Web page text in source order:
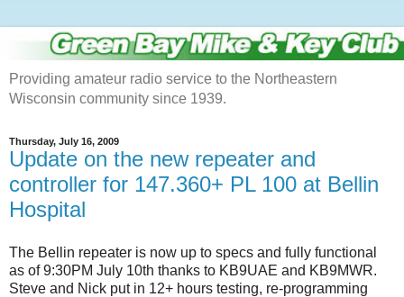
Providing amateur radio service to the Northeastern
Wisconsin community since 1939.
Thursday, July 16, 2009
Update on the new repeater and
controller for 147.360+ PL 100 at Bellin
Hospital
The Bellin repeater is now up to specs and fully functional
as of 9:30PM July 10th thanks to KB9UAE and KB9MWR.
Steve and Nick put in 12+ hours testing, re-programming